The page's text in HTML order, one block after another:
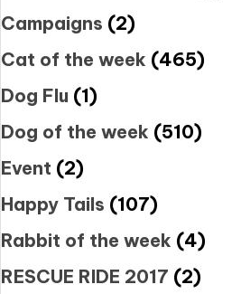
Campaigns (2)
Cat of the week (465)
Dog Flu (1)
Dog of the week (510)
Event (2)
Happy Tails (107)
Rabbit of the week (4)
RESCUE RIDE 2017 (2)